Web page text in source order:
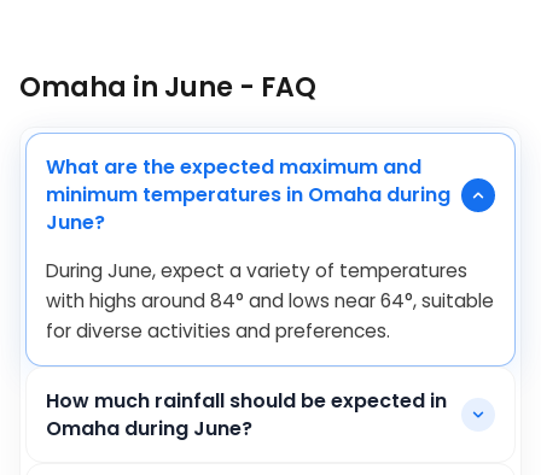
Omaha in June - FAQ
What are the expected maximum and
minimum temperatures in Omaha during
June?
During June, expect a variety of temperatures
with highs around84° and lows near64°, suitable
for diverse activities and preferences.
How much rainfall should be expected in
Omaha during June?